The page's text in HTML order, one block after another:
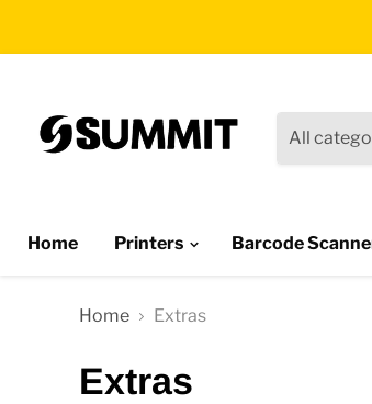
All
Home Printers Barcode
Home Extras
Extras